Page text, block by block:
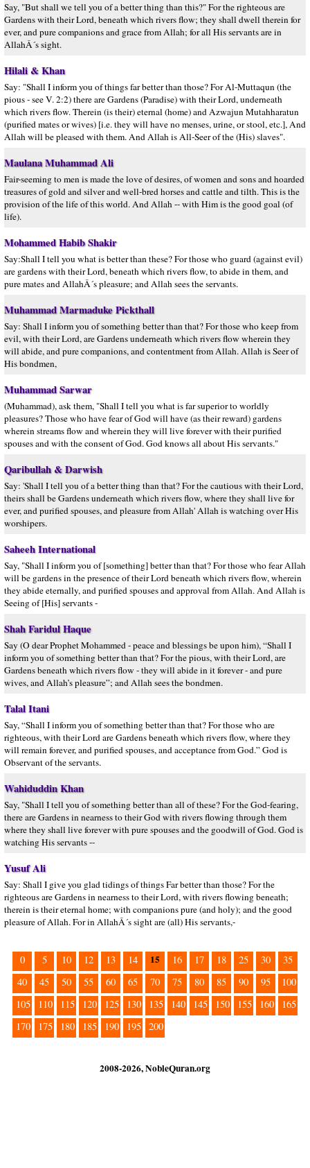
Say, "But shall we tell you of a better thing than this?" For the righteous are
Gardens with their Lord, beneath which rivers flow; they shall dwell therein for
ever, and pure companions and grace from Allah; for all His servants are in
AllahÂ´s sight.
Hilali & Khan
Say: "Shall I inform you of things far better than those? For Al-Muttaqun (the
pious - see V. 2:2) there are Gardens (Paradise) with their Lord, underneath
which rivers flow. Therein (is their) eternal (home) and Azwajun Mutahharatun
(purified mates or wives) [i.e. they will have no menses, urine, or stool, etc.], And
Allah will be pleased with them. And Allah is All-Seer of the (His) slaves".
Maulana Muhammad Ali
Fair-seeming to men is made the love of desires, of women and sons and hoarded
treasures of gold and silver and well-bred horses and cattle and tilth. This is the
provision of the life of this world. And Allah -- with Him is the good goal (of
life).
Mohammed Habib Shakir
Say:Shall I tell you what is better than these? For those who guard (against evil)
are gardens with their Lord, beneath which rivers flow, to abide in them, and
pure mates and AllahÂ´s pleasure; and Allah sees the servants.
Muhammad Marmaduke Pickthall
Say: Shall I inform you of something better than that? For those who keep from
evil, with their Lord, are Gardens underneath which rivers flow wherein they
will abide, and pure companions, and contentment from Allah. Allah is Seer of
His bondmen,
Muhammad Sarwar
(Muhammad), ask them, "Shall I tell you what is far superior to worldly
pleasures? Those who have fear of God will have (as their reward) gardens
wherein streams flow and wherein they will live forever with their purified
spouses and with the consent of God. God knows all about His servants."
Qaribullah & Darwish
Say: 'Shall I tell you of a better thing than that? For the cautious with their Lord,
theirs shall be Gardens underneath which rivers flow, where they shall live for
ever, and purified spouses, and pleasure from Allah' Allah is watching over His
worshipers.
Saheeh International
Say, "Shall I inform you of [something] better than that? For those who fear Allah
will be gardens in the presence of their Lord beneath which rivers flow, wherein
they abide eternally, and purified spouses and approval from Allah. And Allah is
Seeing of [His] servants -
Shah Faridul Haque
Say (O dear Prophet Mohammed - peace and blessings be upon him), “Shall I
inform you of something better than that? For the pious, with their Lord, are
Gardens beneath which rivers flow - they will abide in it forever - and pure
wives, and Allah’s pleasure”; and Allah sees the bondmen.
Talal Itani
Say, “Shall I inform you of something better than that? For those who are
righteous, with their Lord are Gardens beneath which rivers flow, where they
will remain forever, and purified spouses, and acceptance from God.” God is
Observant of the servants.
Wahiduddin Khan
Say, "Shall I tell you of something better than all of these? For the God-fearing,
there are Gardens in nearness to their God with rivers flowing through them
where they shall live forever with pure spouses and the goodwill of God. God is
watching His servants --
Yusuf Ali
Say: Shall I give you glad tidings of things Far better than those? For the
righteous are Gardens in nearness to their Lord, with rivers flowing beneath;
therein is their eternal home; with companions pure (and holy); and the good
pleasure of Allah. For in AllahÂ´s sight are (all) His servants,-
0 5 10 12 13 14 15 16 17 18 25 30
35
40
45 50 55 60 65 70 75 80 85 90 95
100
105
110 115 120 125 130 135 140 145 150 155 160
165
170
175 180 185 190 195 200
2008-2026, NobleQuran.org